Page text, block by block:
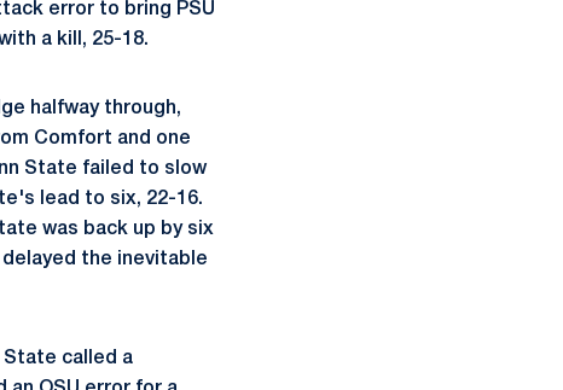
error to bring PSU
a kill, 25-18.
halfway through,
Comfort and one
State failed to slow
lead to six, 22-16.
was back up by six
the inevitable
State called a